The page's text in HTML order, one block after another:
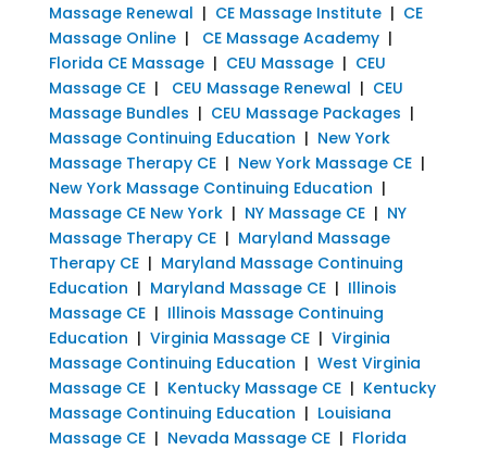
Massage Renewal | CE Massage Institute| CE
Massage Online| CE Massage Academy|
Florida CE Massage| CEU Massage| CEU
Massage CE| CEU Massage Renewal | CEU
Massage Bundles | CEU Massage Packages |
Massage Continuing Education | New York
Massage Therapy CE| New York Massage CE|
New York Massage Continuing Education |
Massage CE New York| NY Massage CE| NY
Massage Therapy CE| Maryland Massage
Therapy CE| Maryland Massage Continuing
Education | Maryland Massage CE| Illinois
Massage CE| Illinois Massage Continuing
Education | Virginia Massage CE| Virginia
Massage Continuing Education | West Virginia
Massage CE| Kentucky Massage CE| Kentucky
Massage Continuing Education | Louisiana
Massage CE| Nevada Massage CE| Florida